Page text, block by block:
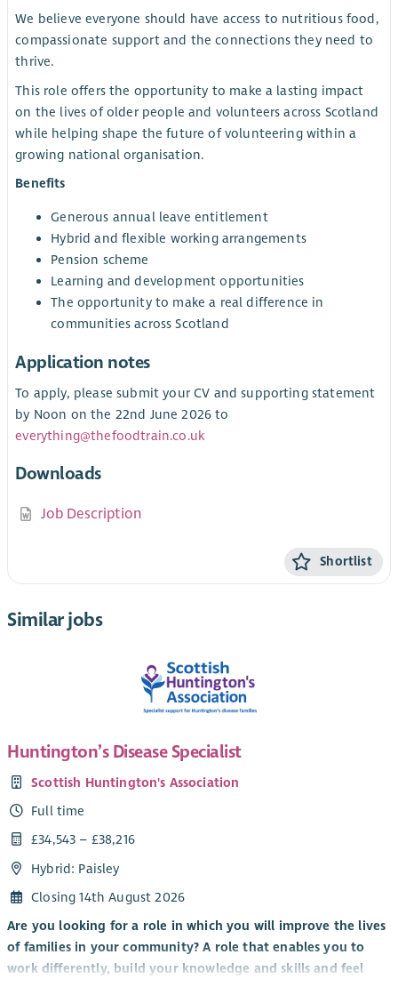
We believe everyone should have access to nutritious food,
compassionate support and the connections they need to
thrive.
This role offers the opportunity to make a lasting impact
on the lives of older people and volunteers across Scotland
while helping shape the future of volunteering within a
growing national organisation.
Benefits
Generous annual leave entitlement
Hybrid and flexible working arrangements
Pension scheme
Learning and development opportunities
The opportunity to make a real difference in
communities across Scotland
Application notes
To apply, please submit your CV and supporting statement
by Noon on the 22nd June 2026 to
everything@thefoodtrain.co.uk
Downloads
Job Description
Shortlist
Similar jobs
Huntington’s Disease Specialist
Scottish Huntington's Association
Full time
£34,543 – £38,216
Hybrid: Paisley
Closing 14th August 2026
Are you looking for a role in which you will improve the lives
of families in your community? A role that enables you to
work differently, build your knowledge and skills and feel